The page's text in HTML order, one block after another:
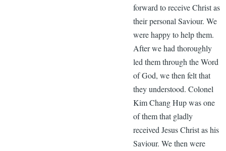
forward to receive Christ as
their personal Saviour. We
were happy to help them.
After we had thoroughly
led them through the Word
of God, we then felt that
they understood. Colonel
Kim Chang Hup was one
of them that gladly
received Jesus Christ as his
Saviour. We then were